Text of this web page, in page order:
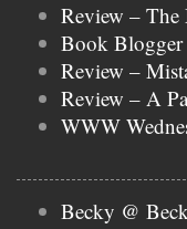
Review –
Book Blogger
Review –
Review – A
WWW
Becky @